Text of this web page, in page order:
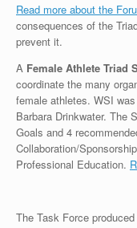
Read more about the
consequences of the
prevent it.
A Female Athlete Triad
coordinate the many
female athletes. WSI
Barbara Drinkwater. The
Goals and 4
Collaboration/
Professional Education.
The Task Force